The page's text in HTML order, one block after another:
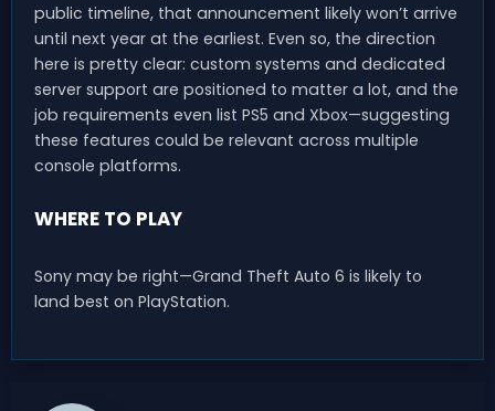
public timeline, that announcement likely won’t arrive
until next year at the earliest. Even so, the direction
here is pretty clear: custom systems and dedicated
server support are positioned to matter a lot, and the
job requirements even list PS5 and Xbox—suggesting
these features could be relevant across multiple
console platforms.
WHERE TO PLAY
Sony may be right—Grand Theft Auto 6 is likely to
land best on PlayStation.